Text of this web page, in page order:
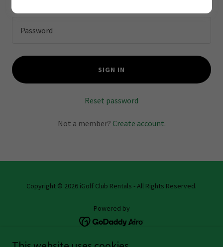
SIGN IN
Reset password
Not a member? Create account.
Copyright © 2026 iGolf Club Rentals - All Rights Reserved.
Powered by